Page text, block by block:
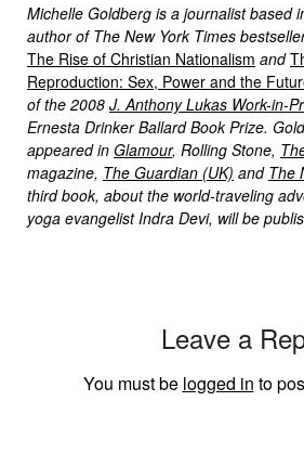
Michelle Goldberg is a journalist based
author of The New York Times
The Rise of Christian Nationalism and
Reproduction: Sex, Power and the
of the 2008 J. Anthony Lukas Work-in-
Ernesta Drinker Ballard Book Prize.
appeared in Glamour, Rolling Stone,
magazine, The Guardian (UK) and The
third book, about the world-traveling
yoga evangelist Indra Devi, will be
Leave a
You must be logged in to